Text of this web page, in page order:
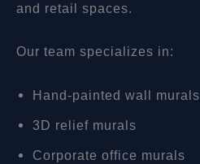
and retail spaces.
Our team specializes in:
Hand-painted wall murals
3D relief murals
Corporate office murals